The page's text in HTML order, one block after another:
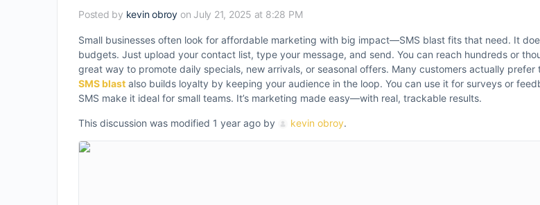
Posted by kevin obroy on July 21, 2025 at 8:28 PM
Small businesses often look for affordable marketing with big impact—SMS blast fits that need. It
budgets. Just upload your contact list, type your message, and send. You can reach hundreds or
great way to promote daily specials, new arrivals, or seasonal offers. Many customers actually
SMS blast also builds loyalty by keeping your audience in the loop. You can use it for surveys or
SMS make it ideal for small teams. It’s marketing made easy—with real, trackable results.
This discussion was modified 1 year ago by kevin obroy.